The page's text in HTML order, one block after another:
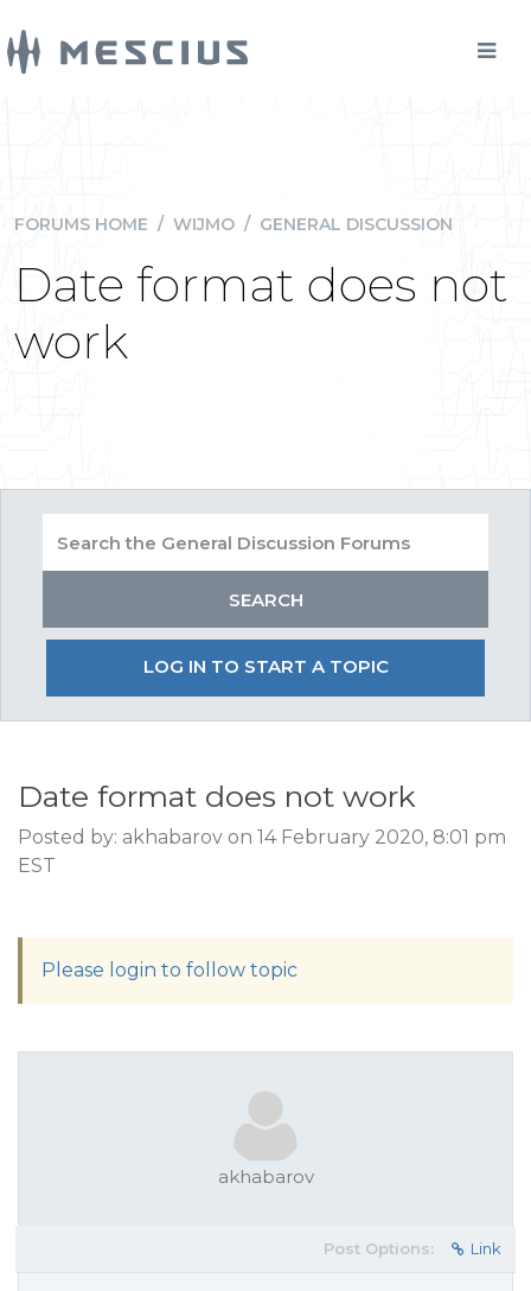
FORUMS HOME / WIJMO / GENERAL DISCUSSION
Date format does not
work
LOG IN TO START A TOPIC
Date format does not work
Posted by: akhabarov on 14 February 2020, 8:01 pm
EST
Please login to follow topic
akhabarov
Post Options: Link